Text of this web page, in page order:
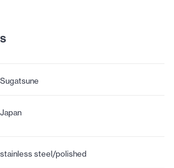
Sugatsune
Japan
stainless steel/polished